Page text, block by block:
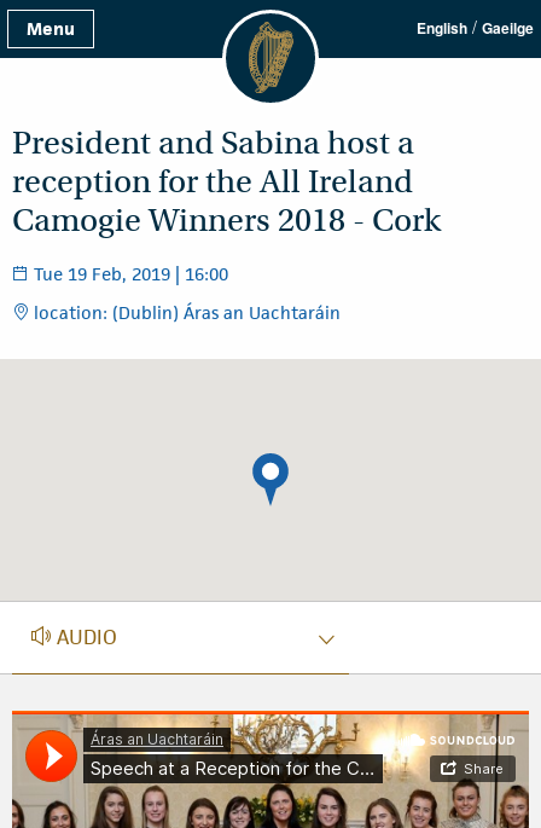
Menu English / Gaeilge
President and Sabina host a
reception for the All Ireland
Camogie Winners 2018 - Cork
Tue 19 Feb, 2019 | 16:00
location: (Dublin) Áras an Uachtaráin
AUDIO
AUDIO